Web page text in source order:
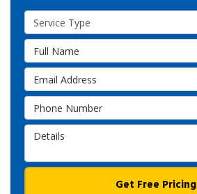
Service Type
Full Name
Email Address
Phone Number
Details
Get Free Pricing